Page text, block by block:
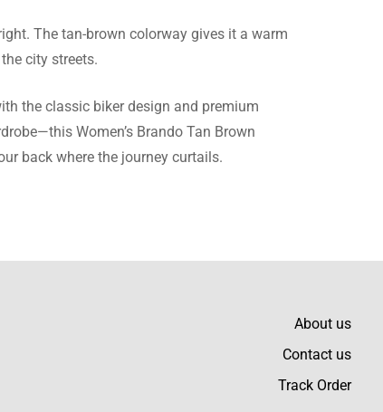
The tan-brown colorway gives it a warm
city streets.
the classic biker design and premium
Women’s Brando Tan Brown
back where the journey curtails.
About us
Contact us
Track Order